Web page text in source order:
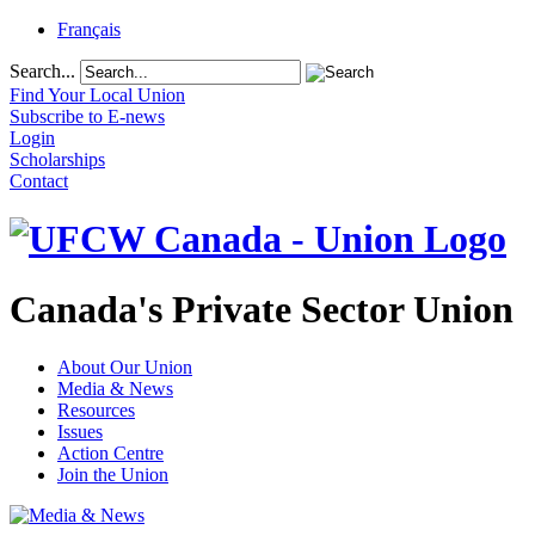
Français
Search...
Find Your Local Union
Subscribe to E-news
Login
Scholarships
Contact
Canada's Private Sector Union
About Our Union
Media & News
Resources
Issues
Action Centre
Join the Union